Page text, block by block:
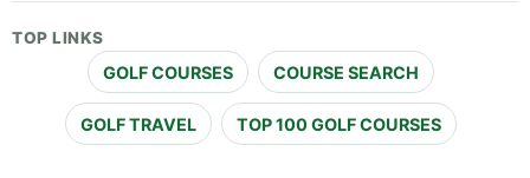
TOP LINKS
GOLF COURSES COURSE SEARCH
GOLF TRAVEL TOP 100 GOLF COURSES